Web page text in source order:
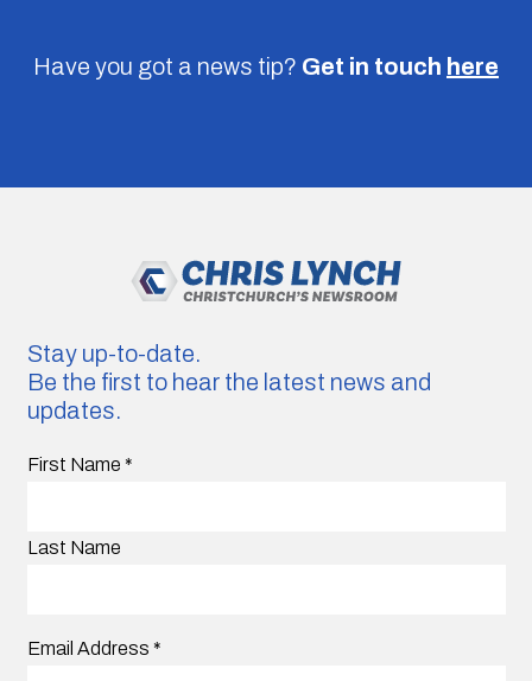
Have you got a news tip? Get in touch here
Stay up-to-date.
Be the first to hear the latest news and
updates.
First Name *
Last Name
Email Address *